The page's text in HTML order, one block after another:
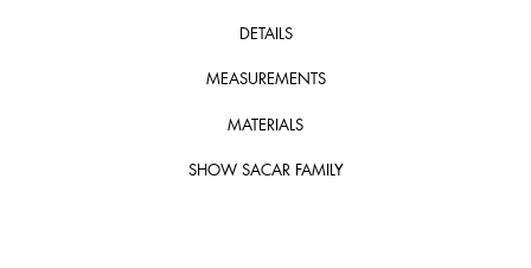
DETAILS
MEASUREMENTS
MATERIALS
SHOW SACAR FAMILY